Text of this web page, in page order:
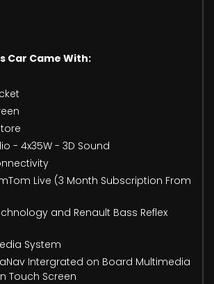
Car Came With:
- 4x35W - 3D Sound
Live (3 Month Subscription From
and Renault Bass Reflex
System
Intergrated on Board Multimedia
Touch Screen